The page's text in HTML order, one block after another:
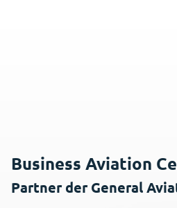
Business Aviation
Partner der General